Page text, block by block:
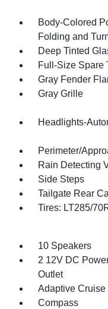
Body-Colored
Folding and
Deep Tinted
Full-Size Spare
Gray Fender
Gray Grille
Headlights-
Perimeter/
Rain Detecting
Side Steps
Tailgate Rear
Tires: LT285/
10 Speakers
2 12V DC
Outlet
Adaptive
Compass